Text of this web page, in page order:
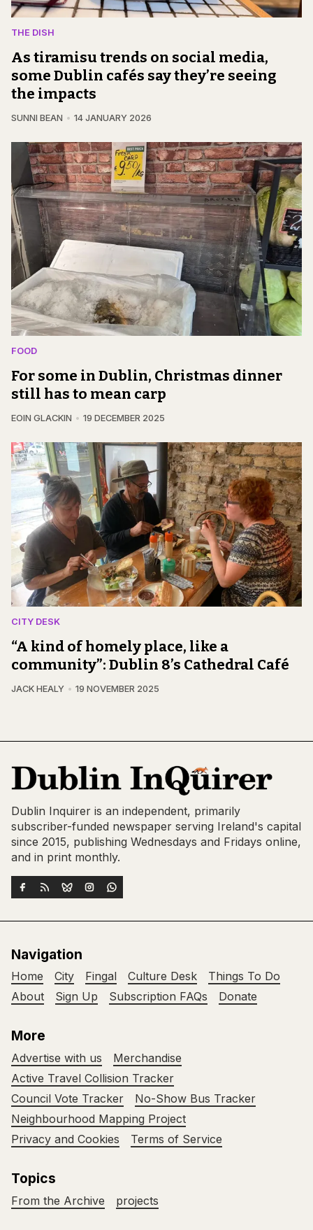
THE DISH
As tiramisu trends on social media,
some Dublin cafés say they’re seeing
the impacts
SUNNI BEAN 14 JANUARY 2026
FOOD
For some in Dublin, Christmas dinner
still has to mean carp
EOIN GLACKIN 19 DECEMBER 2025
CITY DESK
“A kind of homely place, like a
community”: Dublin 8’s Cathedral Café
JACK HEALY 19 NOVEMBER 2025
Dublin Inquirer is an independent, primarily
subscriber-funded newspaper serving Ireland's capital
since 2015, publishing Wednesdays and Fridays online,
and in print monthly.
Navigation
Home City Fingal Culture Desk
Things To Do
About
Sign Up Subscription FAQs Donate
More
Advertise with us
Merchandise
Active Travel Collision Tracker
Council Vote Tracker
No-Show Bus Tracker
Neighbourhood Mapping Project
Privacy and Cookies
Terms of Service
Topics
From the Archive projects